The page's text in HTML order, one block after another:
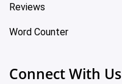
Reviews
Word Counter
Connect With Us